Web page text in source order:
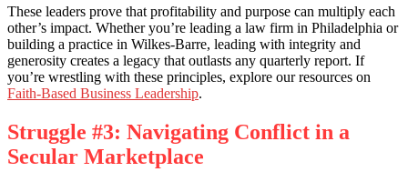
These leaders prove that profitability and purpose can multiply each
other’s impact. Whether you’re leading a law firm in Philadelphia or
building a practice in Wilkes-Barre, leading with integrity and
generosity creates a legacy that outlasts any quarterly report. If
you’re wrestling with these principles, explore our resources on
Faith-Based Business Leadership.
Struggle #3: Navigating Conflict in a
Secular Marketplace